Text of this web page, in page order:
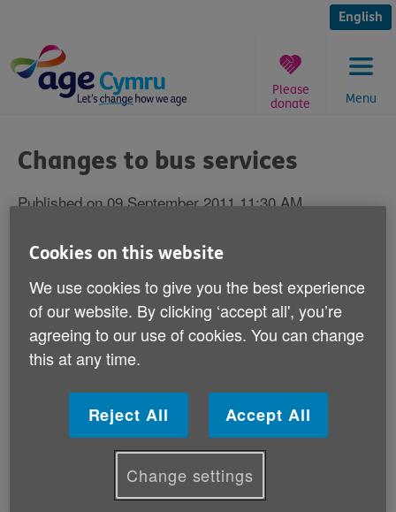
content
English
Menu
Please
donate
are
here:
Changes to bus services
Published on 09 September 2011 11:30 AM
Bus companies must take older people's
change service routes, according to Age
Cymru.
Our Head of Policy and Public Affairs Graeme Francis
comments:
"We receive a lot of comments at Age Cymru from
older people across Wales about the importance of
their local bus services.
Cookies on this website
We use cookies to give you the best experience
of our website. By clicking ‘accept all', you’re
agreeing to our use of cookies. You can change
this at any time.
Reject All Accept All
Change settings